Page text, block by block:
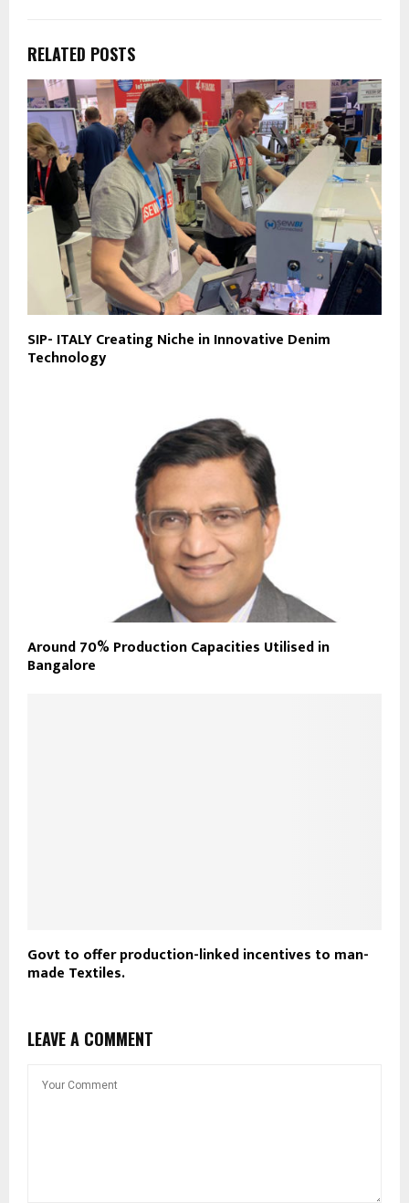
RELATED POSTS
SIP- ITALY Creating Niche in Innovative Denim
Technology
Around 70% Production Capacities Utilised in
Bangalore
Govt to offer production-linked incentives to man-
made Textiles.
LEAVE A COMMENT